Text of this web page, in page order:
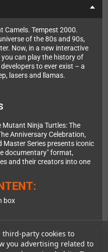
third-party cookies to
you advertising related to
Camels. Tempest 2000.
of the 80s and 90s,
Now, in a new interactive
can play the history of
to ever exist – a
lasers and llamas.
Mutant Ninja Turtles: The
Anniversary Celebration,
Series presents iconic
documentary" format,
and their creators into one
box